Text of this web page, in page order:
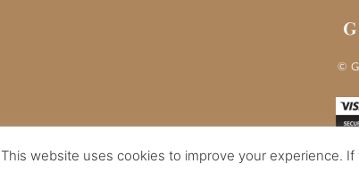
©
This website uses cookies to improve your experience.